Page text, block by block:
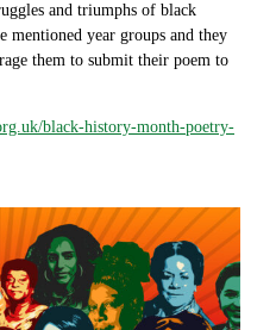
and triumphs of black
year groups and they
them to submit their poem to
black-history-month-poetry-